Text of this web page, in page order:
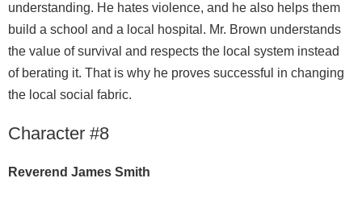
understanding. He hates violence, and he also helps them
build a school and a local hospital. Mr. Brown understands
the value of survival and respects the local system instead
of berating it. That is why he proves successful in changing
the local social fabric.
Character #8
Reverend James Smith